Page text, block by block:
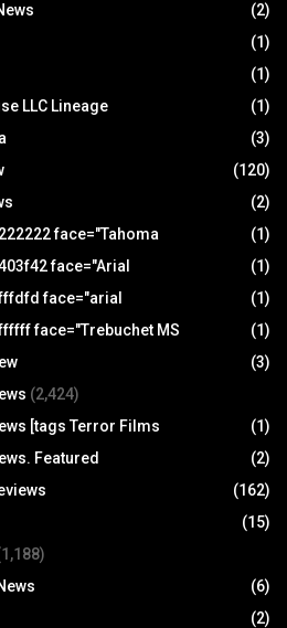
(2)
(1)
(1)
LLC Lineage
(1)
(3)
(120)
(2)
face="Tahoma
(1)
face="Arial
(1)
face="arial
(1)
face="Trebuchet MS
(1)
(3)
(2,424)
[tags Terror Films
(1)
Featured
(2)
(162)
(15)
(6)
(2)